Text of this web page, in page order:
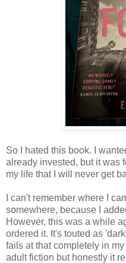
So I hated this book. I
already invested, but it was
my life that I will never get
I can't remember where I
somewhere, because I
However, this was a while
ordered it. It's touted as
fails at that completely in
adult fiction but honestly it